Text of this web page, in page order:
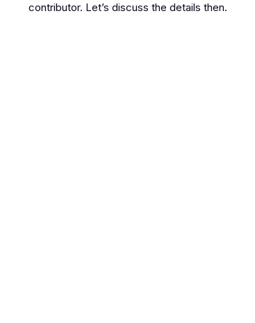
contributor. Let’s discuss the details then.